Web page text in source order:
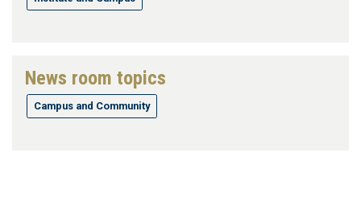
News room topics
Campus and Community